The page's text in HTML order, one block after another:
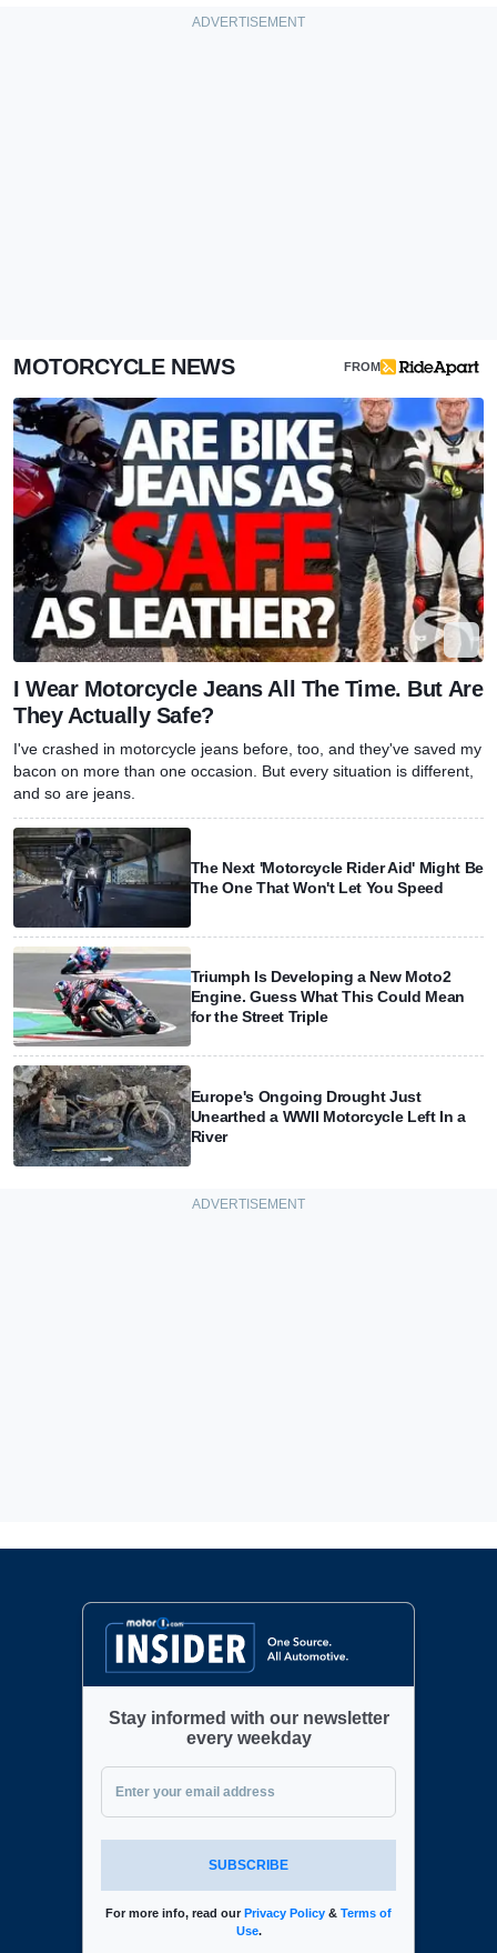
MOTORCYCLE NEWS FROM
I Wear Motorcycle Jeans All The Time. But Are
They Actually Safe?
I've crashed in motorcycle jeans before, too, and they've saved my
bacon on more than one occasion. But every situation is different,
and so are jeans.
The Next 'Motorcycle Rider Aid' Might Be
The One That Won't Let You Speed
Triumph Is Developing a New Moto2
Engine. Guess What This Could Mean
for the Street Triple
Europe's Ongoing Drought Just
Unearthed a WWII Motorcycle Left In a
River
Stay informed with our newsletter
every weekday
SUBSCRIBE
For more info, read ourPrivacy Policy & Terms of
Use.